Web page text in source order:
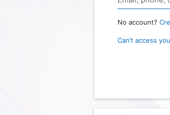
No account?
Can’t access